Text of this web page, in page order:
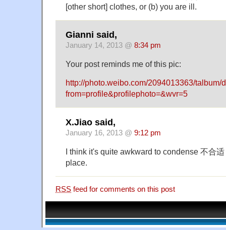
[other short] clothes, or (b) you are ill.
Gianni said,
January 14, 2013 @ 8:34 pm
Your post reminds me of this pic:
http://photo.weibo.com/2094013363/
from=profile&profilephoto=&wvr=5
X.Jiao said,
January 16, 2013 @ 9:12 pm
I think it's quite awkward to condense 不合
place.
RSS feed for comments on this post